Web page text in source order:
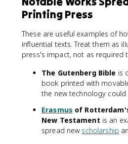
Printing Press
These are useful examples of
influential texts. Treat them as
press's impact, not as required
The Gutenberg Bible is
book printed with
the new technology could
Erasmus of
New Testament is an
spread new scholarship